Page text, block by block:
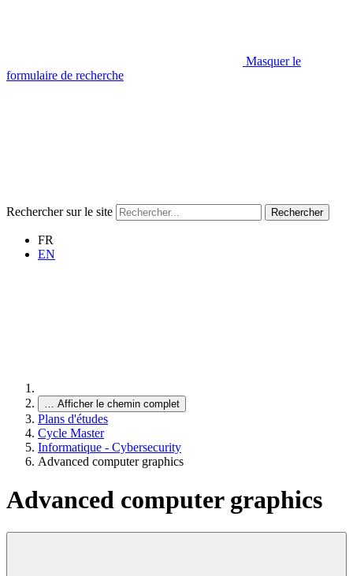
Masquer le
formulaire de recherche
Rechercher sur le site Rechercher
FR
EN
… Afficher le chemin complet
Plans d'études
Cycle Master
Informatique - Cybersecurity
Advanced computer graphics
Advanced computer graphics